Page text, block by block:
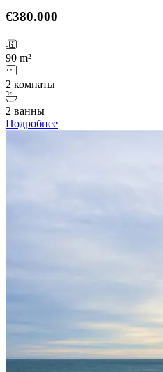
€380.000
90 m²
2 комнаты
2 ванны
Подробнее